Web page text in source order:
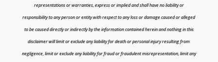
representations or warranties, express or implied and shall have no liability or
responsibility to any person or entity with respect to any loss or damage caused or alleged
to be caused directly or indirectly by the information contained herein and nothing in this
disclaimer will limit or exclude any liability for death or personal injury resulting from
negligence, limit or exclude any liability for fraud or fraudulent misrepresentation, limit any